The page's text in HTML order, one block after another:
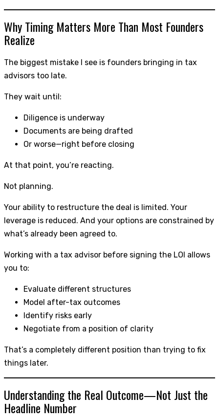
Why Timing Matters More Than Most Founders
Realize
The biggest mistake I see is founders bringing in tax
advisors too late.
They wait until:
Diligence is underway
Documents are being drafted
Or worse—right before closing
At that point, you’re reacting.
Not planning.
Your ability to restructure the deal is limited. Your
leverage is reduced. And your options are constrained by
what’s already been agreed to.
Working with a tax advisor before signing the LOI allows
you to:
Evaluate different structures
Model after-tax outcomes
Identify risks early
Negotiate from a position of clarity
That’s a completely different position than trying to fix
things later.
Understanding the Real Outcome—Not Just the
Headline Number